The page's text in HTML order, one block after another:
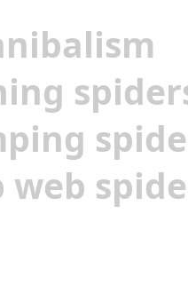
web